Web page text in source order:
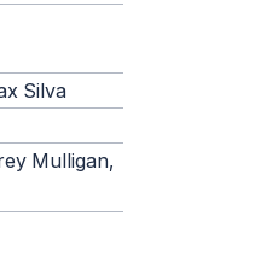
Silva
Mulligan,